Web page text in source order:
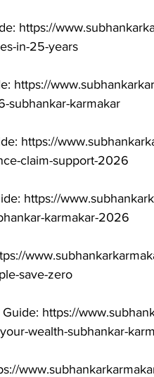
https://
in-25-years
https://
subhankar-karmakar
https://
claim-support-2026
https://
karmakar-2026
save-zero
https://
wealth-subhankar-